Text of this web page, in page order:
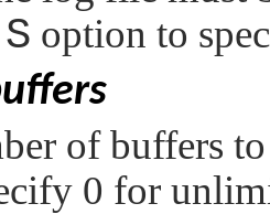
option to
of buffers
0 for